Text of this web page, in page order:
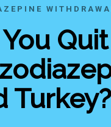
Quit
Turkey?